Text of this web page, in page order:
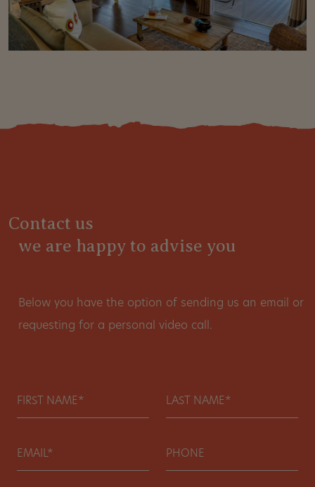
Contact us
we are happy to advise you
Below you have the option of sending us an email or
requesting for a personal video call.